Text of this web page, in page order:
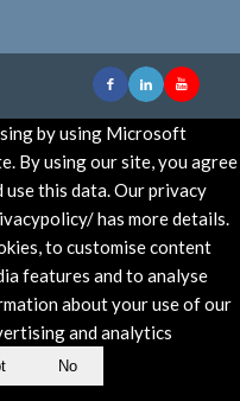
by using Microsoft
By using our site, you agree
this data. Our privacy
has more details.
to customise content
features and to analyse
about your use of our
and analytics
No